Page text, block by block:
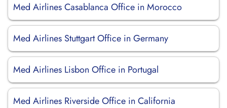
Med Airlines Casablanca Office in Morocco
Med Airlines Stuttgart Office in Germany
Med Airlines Lisbon Office in Portugal
Med Airlines Riverside Office in California